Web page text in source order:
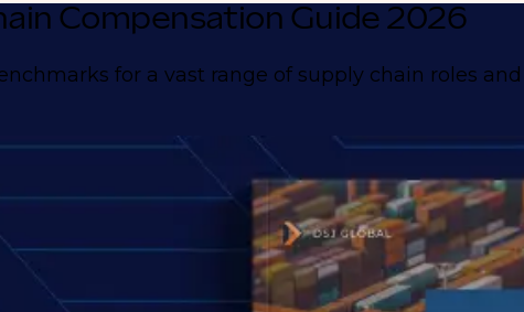
Compensation Guide 2026
for a vast range of supply chain roles